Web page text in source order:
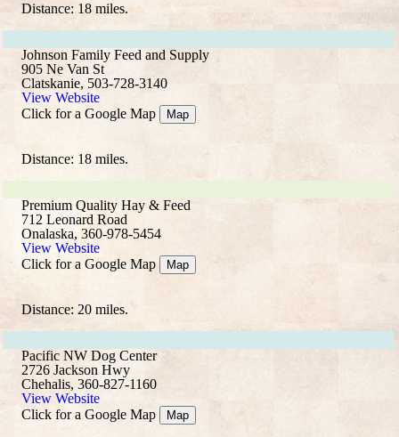
Distance: 18 miles.
Johnson Family Feed and Supply
905 Ne Van St
Clatskanie, 503-728-3140
View Website
Click for a Google Map
Map
Distance: 18 miles.
Premium Quality Hay & Feed
712 Leonard Road
Onalaska, 360-978-5454
View Website
Click for a Google Map
Map
Distance: 20 miles.
Pacific NW Dog Center
2726 Jackson Hwy
Chehalis, 360-827-1160
View Website
Click for a Google Map
Map